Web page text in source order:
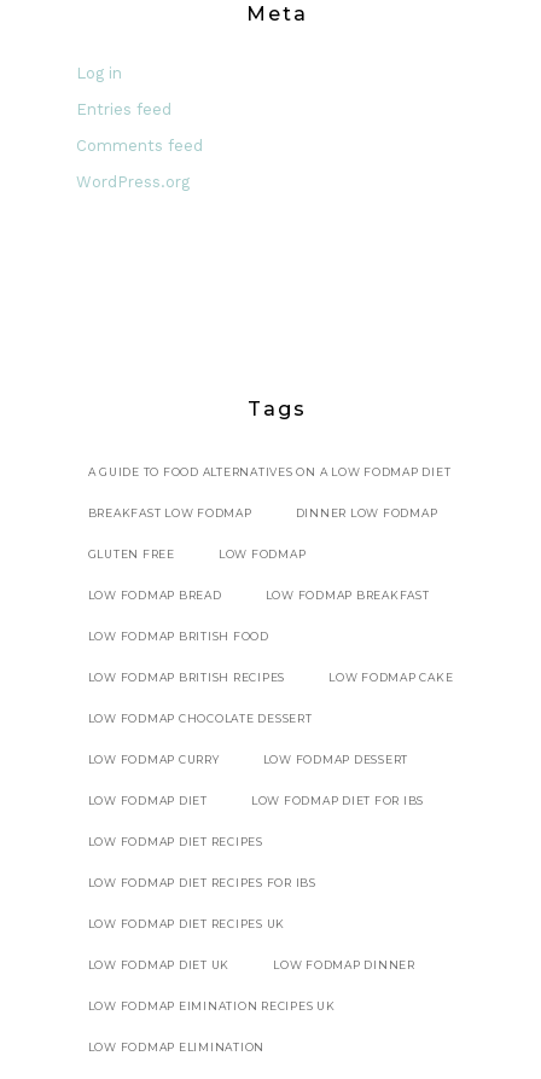
Meta
Log in
Entries feed
Comments feed
WordPress.org
Tags
A GUIDE TO FOOD ALTERNATIVES ON A LOW FODMAP DIET
BREAKFAST LOW FODMAP DINNER LOW FODMAP
GLUTEN FREE LOW FODMAP
LOW FODMAP BREAD LOW FODMAP BREAKFAST
LOW FODMAP BRITISH FOOD
LOW FODMAP BRITISH RECIPES LOW FODMAP CAKE
LOW FODMAP CHOCOLATE DESSERT
LOW FODMAP CURRY LOW FODMAP DESSERT
LOW FODMAP DIET LOW FODMAP DIET FOR IBS
LOW FODMAP DIET RECIPES
LOW FODMAP DIET RECIPES FOR IBS
LOW FODMAP DIET RECIPES UK
LOW FODMAP DIET UK LOW FODMAP DINNER
LOW FODMAP EIMINATION RECIPES UK
LOW FODMAP ELIMINATION